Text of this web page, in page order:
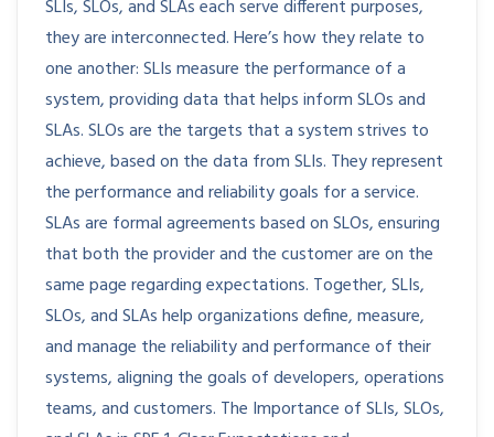
SLIs, SLOs, and SLAs each serve different purposes,
they are interconnected. Here’s how they relate to
one another: SLIs measure the performance of a
system, providing data that helps inform SLOs and
SLAs. SLOs are the targets that a system strives to
achieve, based on the data from SLIs. They represent
the performance and reliability goals for a service.
SLAs are formal agreements based on SLOs, ensuring
that both the provider and the customer are on the
same page regarding expectations. Together, SLIs,
SLOs, and SLAs help organizations define, measure,
and manage the reliability and performance of their
systems, aligning the goals of developers, operations
teams, and customers. The Importance of SLIs, SLOs,